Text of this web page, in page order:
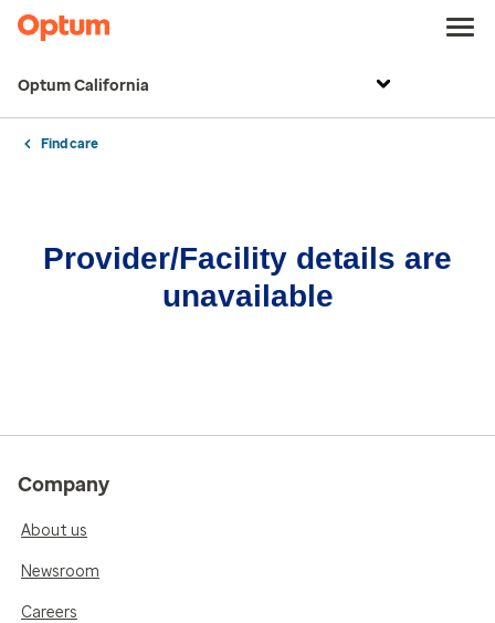
Optum California
Find care
Provider/Facility details are
unavailable
Company
About us
Newsroom
Careers